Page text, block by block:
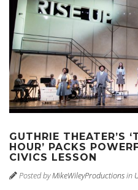
GUTHRIE THEATER’S
HOUR’ PACKS
CIVICS LESSON
Posted byMikeWileyProductionsin